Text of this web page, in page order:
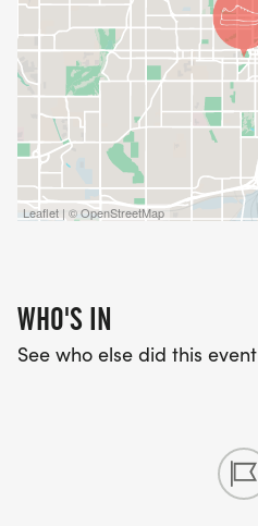
Leaflet | © OpenStreetMap
WHO'S IN
See who else did this event